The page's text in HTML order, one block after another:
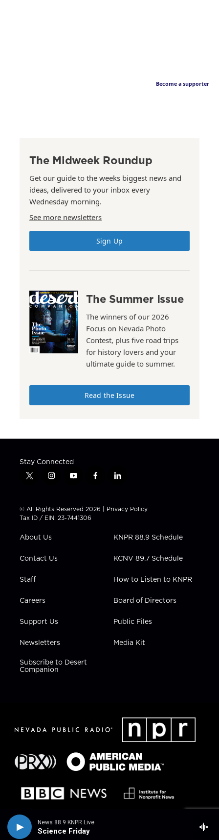
News 88.9 KNPR Live
Science Friday
Become a supporter
The Midweek Roundup
Get our guide to the weeks biggest news and
ideas, delivered to your inbox every
Wednesday morning.
See more newsletters
Sign Up
The Summer Issue
The winners of our 2026
Focus on Nevada Photo
Contest, plus five road trips
for history lovers and your
ultimate guide to summer.
Read the Issue
Stay Connected
t
t
t
e
i
t
a
g
a
y
t
u
b
f
e
b
l
k
e
i
n
© All Rights Reserved 2026 | Privacy Policy
Tax ID / EIN: 23-7441306
About Us
Contact Us
Staff
Careers
Support Us
Newsletters
Subscribe to Desert
Companion
KNPR 88.9 Schedule
KCNV 89.7 Schedule
How to Listen to KNPR
Board of Directors
Public Files
Media Kit